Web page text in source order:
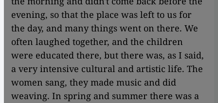
evening, so that the place was left to us for
the day, and many things went on there. We
often laughed together, and the children
were educated there, but there was, as I said,
a very intensive cultural and artistic life. The
women sang, they made music and did
weaving. In spring and summer there was a